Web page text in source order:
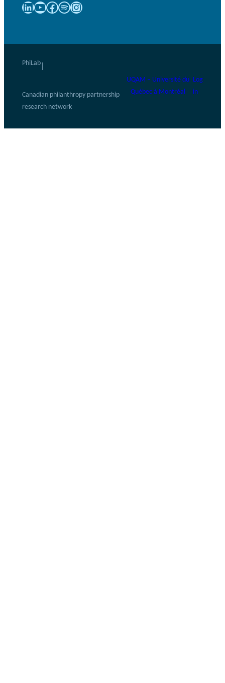
LinkedIn YouTube Facebook Spotify Instagram
PhiLab
Canadian philanthropy partnership
research network
UQAM – Université du
Québec à Montréal
Log
in